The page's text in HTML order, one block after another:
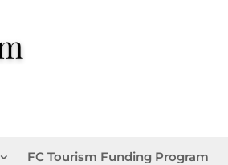
FC Tourism Funding Program